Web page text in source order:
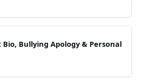
Bullying Apology & Personal